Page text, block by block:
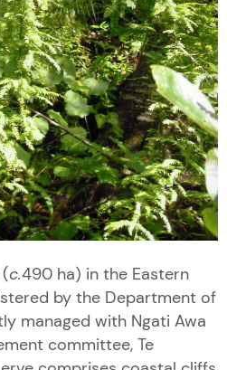
c.490 ha) in the Eastern
by the Department of
managed with Ngati Awa
committee, Te